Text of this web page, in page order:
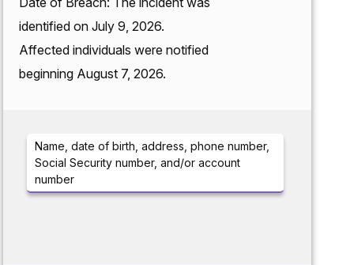
identified on July 9, 2026.
Affected individuals were notified
beginning August 7, 2026.
Name, date of birth, address, phone number,
Social Security number, and/or account
number